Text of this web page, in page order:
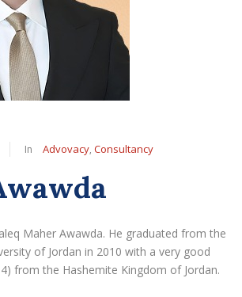
In Advovacy, Consultancy
Maher Awawda. He graduated from the
of Jordan in 2010 with a very good
from the Hashemite Kingdom of Jordan.